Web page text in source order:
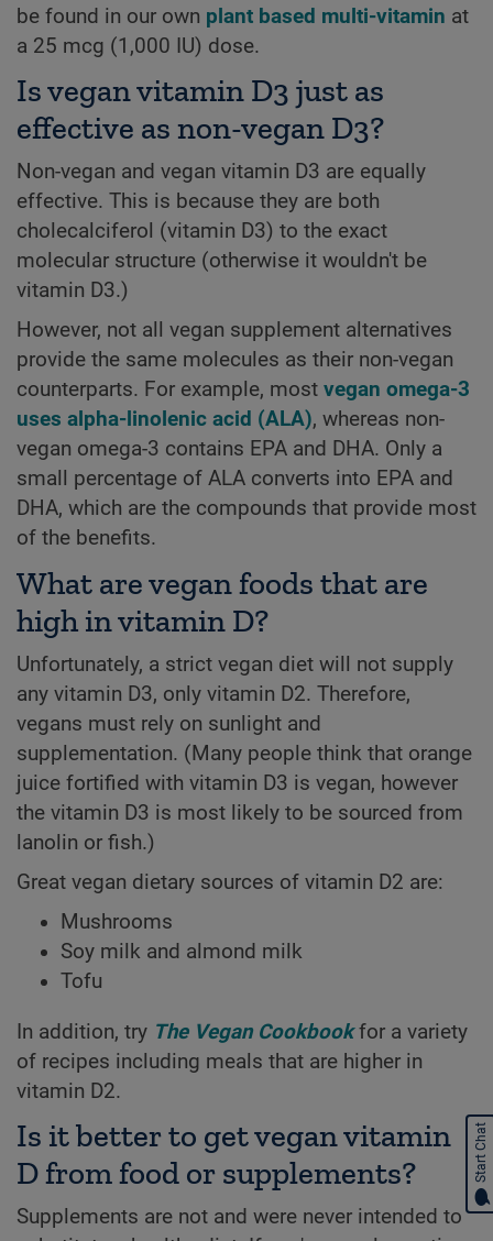
be found in our own plant based multi-vitamin at
a 25 mcg (1,000 IU) dose.
Is vegan vitamin D3 just as
effective as non-vegan D3?
Non-vegan and vegan vitamin D3 are equally
effective. This is because they are both
cholecalciferol (vitamin D3) to the exact
molecular structure (otherwise it wouldn't be
vitamin D3.)
However, not all vegan supplement alternatives
provide the same molecules as their non-vegan
counterparts. For example, most vegan omega-3
uses alpha-linolenic acid (ALA), whereas non-
vegan omega-3 contains EPA and DHA. Only a
small percentage of ALA converts into EPA and
DHA, which are the compounds that provide most
of the benefits.
What are vegan foods that are
high in vitamin D?
Unfortunately, a strict vegan diet will not supply
any vitamin D3, only vitamin D2. Therefore,
vegans must rely on sunlight and
supplementation. (Many people think that orange
juice fortified with vitamin D3 is vegan, however
the vitamin D3 is most likely to be sourced from
lanolin or fish.)
Great vegan dietary sources of vitamin D2 are:
Mushrooms
Soy milk and almond milk
Tofu
In addition, try The Vegan Cookbookfor a variety
of recipes including meals that are higher in
vitamin D2.
Is it better to get vegan vitamin
D from food or supplements?
Supplements are not and were never intended to
Start Chat